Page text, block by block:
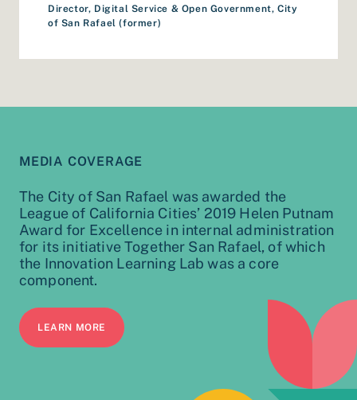
Director, Digital Service & Open Government, City
of San Rafael (former)
MEDIA COVERAGE
The City of San Rafael was awarded the
League of California Cities’ 2019 Helen Putnam
Award for Excellence in internal administration
for its initiative Together San Rafael, of which
the Innovation Learning Lab was a core
component.
LEARN MORE